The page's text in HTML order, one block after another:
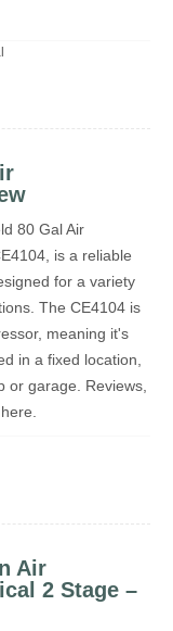
80 Gal Air
is a reliable
for a variety
The CE4104 is
meaning it's
in a fixed location,
or garage. Reviews,
Air
2 Stage –